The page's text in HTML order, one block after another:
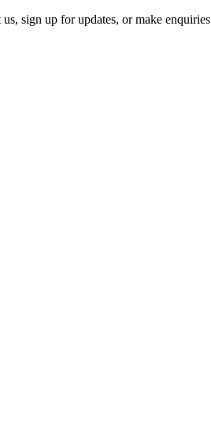
sign up for updates, or make enquiries